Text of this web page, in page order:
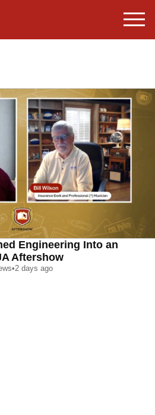
Engineering Into an
Aftershow
•2 days ago